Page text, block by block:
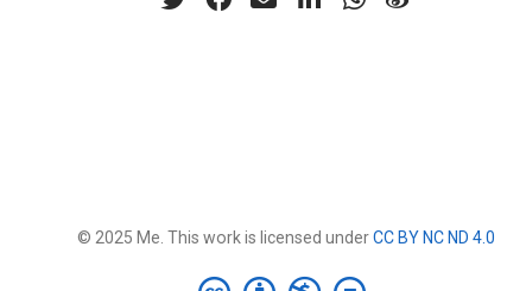
© 2025 Me. This work is licensed underCC BY NC ND 4.0